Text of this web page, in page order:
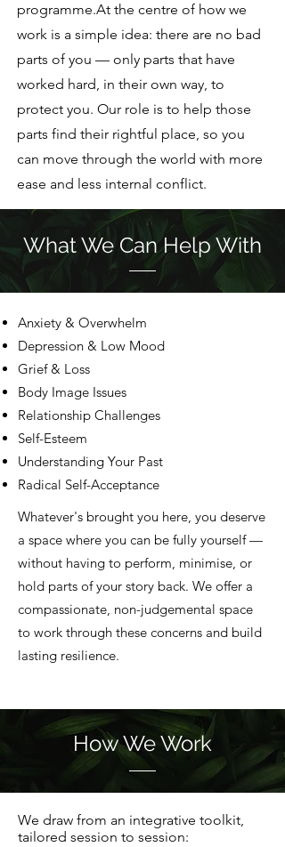
programme.At the centre of how we
work is a simple idea: there are no bad
parts of you — only parts that have
worked hard, in their own way, to
protect you. Our role is to help those
parts find their rightful place, so you
can move through the world with more
ease and less internal conflict.
What We Can Help With
Anxiety & Overwhelm
Depression & Low Mood
Grief & Loss
Body Image Issues
Relationship Challenges
Self-Esteem
Understanding Your Past
Radical Self-Acceptance
Whatever's brought you here, you deserve
a space where you can be fully yourself —
without having to perform, minimise, or
hold parts of your story back. We offer a
compassionate, non-judgemental space
to work through these concerns and build
lasting resilience.
How We Work
We draw from an integrative toolkit,
tailored session to session: